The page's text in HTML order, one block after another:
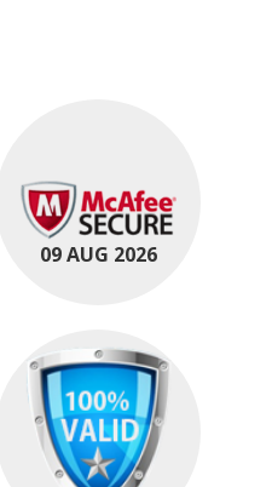
09 AUG 2026